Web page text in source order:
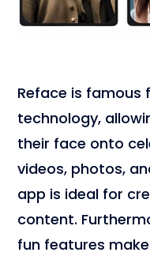
Reface is
technology,
their face onto
videos, photos,
app is ideal for
content.
fun features